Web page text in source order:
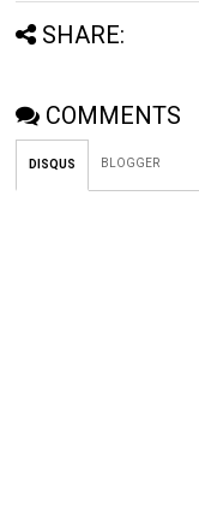
SHARE:
COMMENTS
DISQUS BLOGGER